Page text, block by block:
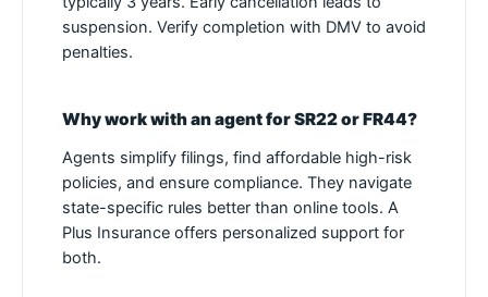
suspension. Verify completion with DMV to avoid
penalties.
Why work with an agent for SR22 or FR44?
Agents simplify filings, find affordable high-risk
policies, and ensure compliance. They navigate
state-specific rules better than online tools. A
Plus Insurance offers personalized support for
both.